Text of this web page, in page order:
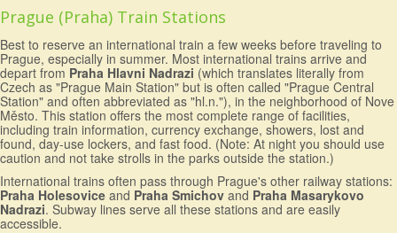
Prague (Praha) Train Stations
Best to reserve an international train a few weeks before traveling to
Prague, especially in summer. Most international trains arrive and
depart from Praha Hlavni Nadrazi (which translates literally from
Czech as "Prague Main Station" but is often called "Prague Central
Station" and often abbreviated as "hl.n."), in the neighborhood of Nove
Město. This station offers the most complete range of facilities,
including train information, currency exchange, showers, lost and
found, day-use lockers, and fast food. (Note: At night you should use
caution and not take strolls in the parks outside the station.)
International trains often pass through Prague's other railway stations:
Praha Holesovice and Praha Smichov and Praha Masarykovo
Nadrazi. Subway lines serve all these stations and are easily
accessible.